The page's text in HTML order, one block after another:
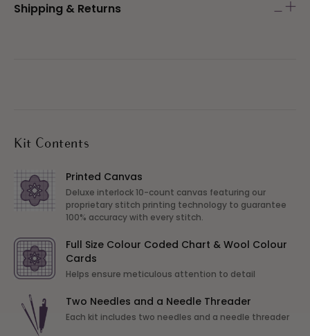
Shipping & Returns
Kit Contents
Printed Canvas
Deluxe interlock 10-count canvas featuring our
proprietary stitch printing technology to guarantee
100% accuracy with every stitch.
Full Size Colour Coded Chart & Wool Colour
Cards
Helps ensure meticulous attention to detail
Two Needles and a Needle Threader
Each kit includes two needles and a needle threader